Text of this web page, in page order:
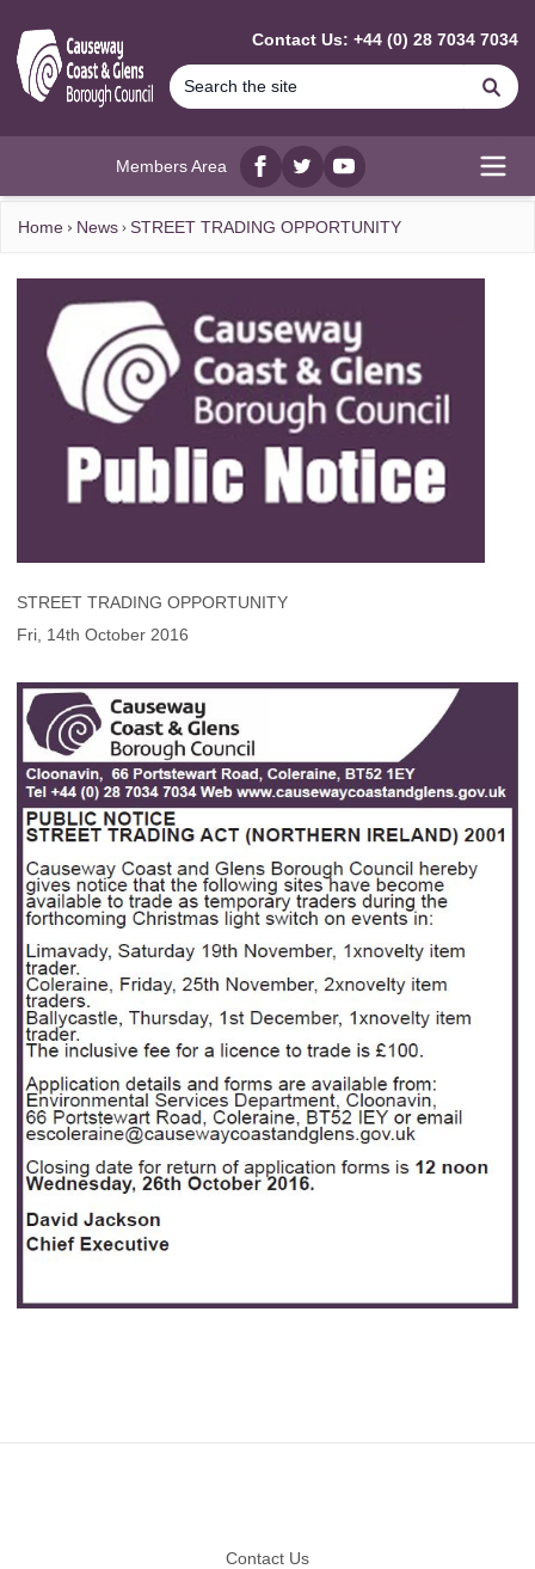
Contact Us: +44 (0) 28 7034 7034
Members Area
Facebook
twitterYouTube
Home News STREET TRADING OPPORTUNITY
STREET TRADING OPPORTUNITY
Fri, 14th October 2016
Contact Us